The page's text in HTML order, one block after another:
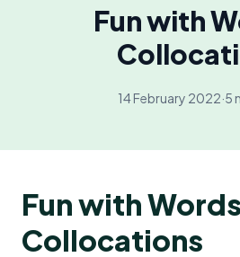
Fun with
14 February 2022·5
Fun with
Collocations